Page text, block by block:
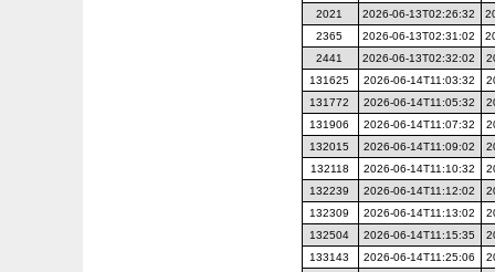
2021
2026-06-13T02:26:32
2365
2026-06-13T02:31:02
2441
2026-06-13T02:32:02
131625
2026-06-14T11:03:32
131772
2026-06-14T11:05:32
131906
2026-06-14T11:07:32
132015
2026-06-14T11:09:02
132118
2026-06-14T11:10:32
132239
2026-06-14T11:12:02
132309
2026-06-14T11:13:02
132504
2026-06-14T11:15:35
133143
2026-06-14T11:25:06